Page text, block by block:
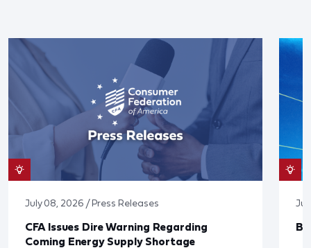
July 08, 2026 / Press Releases
CFA Issues Dire Warning Regarding
Coming Energy Supply Shortage